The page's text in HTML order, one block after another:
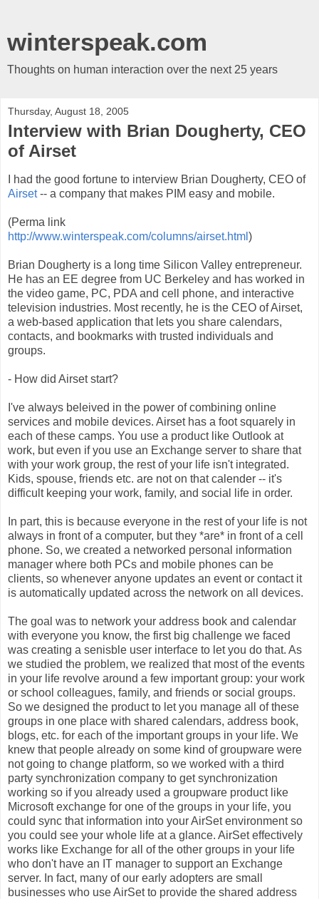
winterspeak.com
Thoughts on human interaction over the next 25 years
Thursday, August 18, 2005
Interview with Brian Dougherty, CEO
of Airset
I had the good fortune to interview Brian Dougherty, CEO of
Airset-- a company that makes PIM easy and mobile.
(Perma link
http://www.winterspeak.com/columns/airset.html )
Brian Dougherty is a long time Silicon Valley entrepreneur.
He has an EE degree from UC Berkeley and has worked in
the video game, PC, PDA and cell phone, and interactive
television industries. Most recently, he is the CEO of Airset,
a web-based application that lets you share calendars,
contacts, and bookmarks with trusted individuals and
groups.
- How did Airset start?
I've always beleived in the power of combining online
services and mobile devices. Airset has a foot squarely in
each of these camps. You use a product like Outlook at
work, but even if you use an Exchange server to share that
with your work group, the rest of your life isn't integrated.
Kids, spouse, friends etc. are not on that calender -- it's
difficult keeping your work, family, and social life in order.
In part, this is because everyone in the rest of your life is not
always in front of a computer, but they *are* in front of a cell
phone. So, we created a networked personal information
manager where both PCs and mobile phones can be
clients, so whenever anyone updates an event or contact it
is automatically updated across the network on all devices.
The goal was to network your address book and calendar
with everyone you know, the first big challenge we faced
was creating a senisble user interface to let you do that. As
we studied the problem, we realized that most of the events
in your life revolve around a few important group: your work
or school colleagues, family, and friends or social groups.
So we designed the product to let you manage all of these
groups in one place with shared calendars, address book,
blogs, etc. for each of the important groups in your life. We
knew that people already on some kind of groupware were
not going to change platform, so we worked with a third
party synchronization company to get synchronization
working so if you already used a groupware product like
Microsoft exchange for one of the groups in your life, you
could sync that information into your AirSet environment so
you could see your whole life at a glance. AirSet effectively
works like Exchange for all of the other groups in your life
who don't have an IT manager to support an Exchange
server. In fact, many of our early adopters are small
businesses who use AirSet to provide the shared address